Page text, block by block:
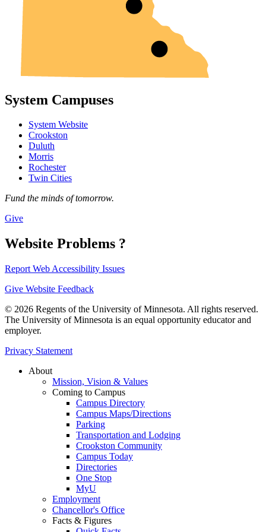
System Campuses
System Website
Crookston
Duluth
Morris
Rochester
Twin Cities
Fund the minds of tomorrow.
Give
Website Problems ?
Report Web Accessibility Issues
Give Website Feedback
© 2026 Regents of the University of Minnesota. All rights reserved.
The University of Minnesota is an equal opportunity educator and
employer.
Privacy Statement
About
Mission, Vision & Values
Coming to Campus
Campus Directory
Campus Maps/Directions
Parking
Transportation and Lodging
Crookston Community
Campus Today
Directories
One Stop
MyU
Employment
Chancellor's Office
Facts & Figures